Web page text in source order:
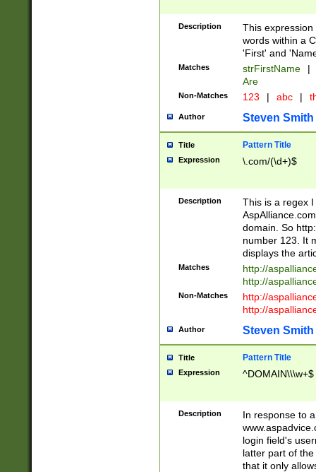
Description
This
words within a
'First' and
Matches strFirstName |
Are
Non-Matches 123 | abc |
Author Steven Smith
Title Pattern Title
Expression \.com/(\d+)$
Description
This is a regex
domain. So
number 123. It
displays the
Matches
http://
http://
Non-Matches
http://
http://
Author Steven Smith
Title Pattern Title
Expression ^DOMAIN\\\w+$
Description
In response to
login field's
latter part of
that it only